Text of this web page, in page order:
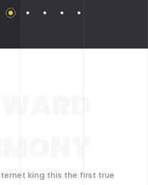
king this the first true